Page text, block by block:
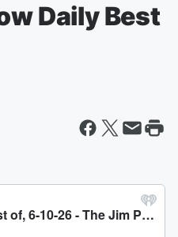
Daily Best